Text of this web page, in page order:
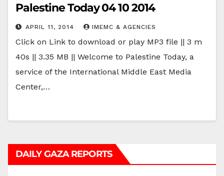
Palestine Today 04 10 2014
APRIL 11, 2014 IMEMC & AGENCIES
Click on Link to download or play MP3 file || 3 m
40s || 3.35 MB || Welcome to Palestine Today, a
service of the International Middle East Media
Center,…
DAILY GAZA REPORTS